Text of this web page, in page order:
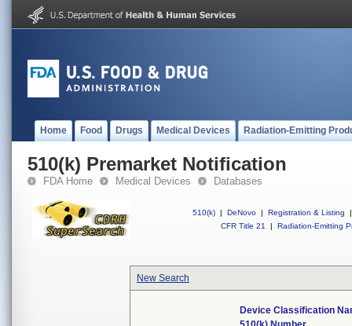
Home Food Drugs Medical Devices Radiation-Emitting
510(k) Premarket Notification
FDA Home Medical Devices Databases
510(k) | DeNovo | Registration & Listing
|
CFR Title 21
| Radiation-Emitting
New Search
Device Classification